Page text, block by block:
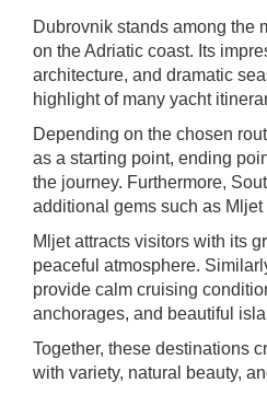
Dubrovnik stands among the
on the Adriatic coast. Its
architecture, and dramatic
highlight of many yacht
Depending on the chosen
as a starting point, ending
the journey. Furthermore,
additional gems such as
Mljet attracts visitors with its
peaceful atmosphere.
provide calm cruising
anchorages, and beautiful
Together, these destinations
with variety, natural beauty,